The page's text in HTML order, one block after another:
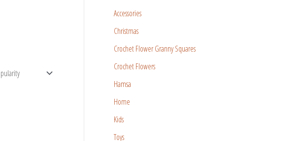
Accessories
Christmas
Crochet Flower Granny Squares
Crochet Flowers
Hamsa
Home
Kids
Toys